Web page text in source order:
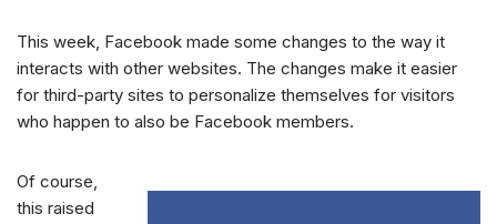
This week, Facebook made some changes to the way it
interacts with other websites. The changes make it easier
for third-party sites to personalize themselves for visitors
who happen to also be Facebook members.
Of course,
this raised